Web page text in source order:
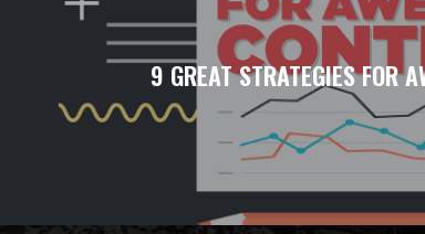
9 GREAT STRATEGIES FOR